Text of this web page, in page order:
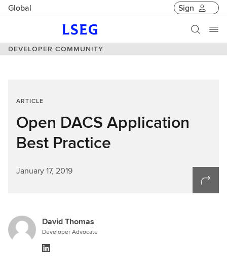
Global Sign
DEVELOPER COMMUNITY
ARTICLE
Open DACS Application
Best Practice
January 17, 2019
David Thomas
Developer Advocate